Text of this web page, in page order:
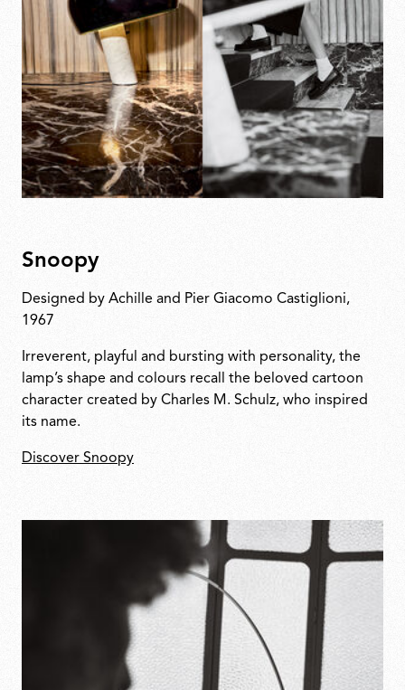
Snoopy
Designed by Achille and Pier Giacomo Castiglioni,
1967
Irreverent, playful and bursting with personality, the
lamp’s shape and colours recall the beloved cartoon
character created by Charles M. Schulz, who inspired
its name.
Discover Snoopy